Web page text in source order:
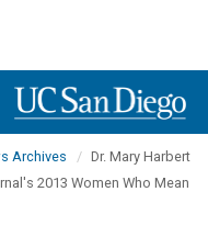
Archives
Dr. Mary Harbert
2013 Women Who Mean